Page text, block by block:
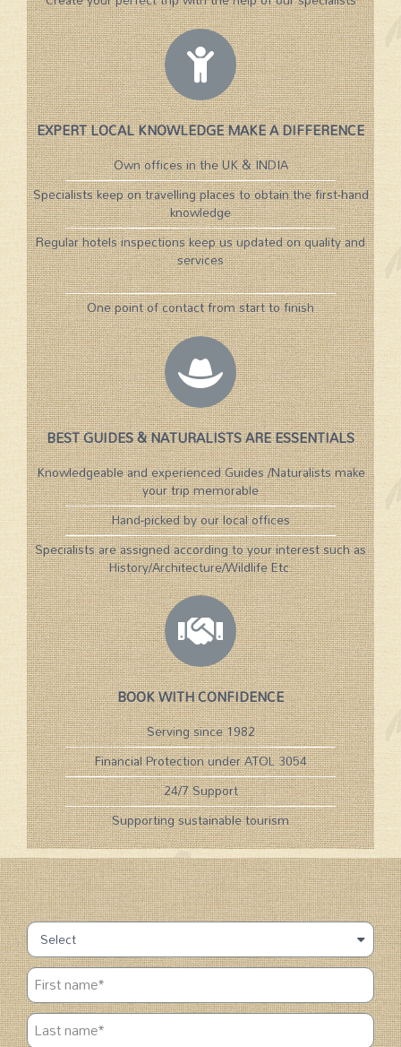
EXPERT LOCAL KNOWLEDGE MAKE A DIFFERENCE
Own offices in the UK & INDIA
Specialists keep on travelling places to obtain the first-hand
knowledge
Regular hotels inspections keep us updated on quality and
services
One point of contact from start to finish
BEST GUIDES & NATURALISTS ARE ESSENTIALS
Knowledgeable and experienced Guides /Naturalists make
your trip memorable
Hand-picked by our local offices
Specialists are assigned according to your interest such as
History/Architecture/Wildlife Etc.​
BOOK WITH CONFIDENCE
Serving since 1982
Financial Protection under ATOL 3054
24/7 Support
Supporting sustainable tourism